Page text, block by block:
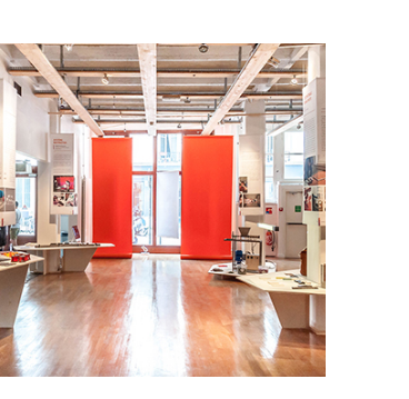
PARIS ENSCI - LES ATELIERS